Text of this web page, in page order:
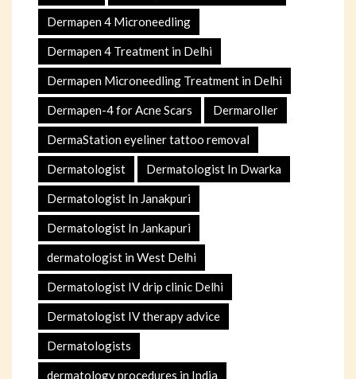
Dermapen 4 Microneedling
Dermapen 4 Treatment in Delhi
Dermapen Microneedling Treatment in Delhi
Dermapen-4 for Acne Scars Dermaroller
DermaStation eyeliner tattoo removal
Dermatologist Dermatologist In Dwarka
Dermatologist In Janakpuri
Dermatologist In Jankapuri
dermatologist in West Delhi
Dermatologist IV drip clinic Delhi
Dermatologist IV therapy advice
Dermatologists
dermatology procedures in India